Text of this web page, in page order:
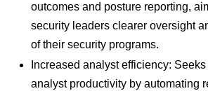
outcomes and posture reporting,
security leaders clearer oversight
of their security programs.
Increased analyst efficiency:
analyst productivity by automating